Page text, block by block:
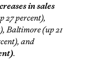
in sales
27 percent),
Baltimore (up 21
and
.